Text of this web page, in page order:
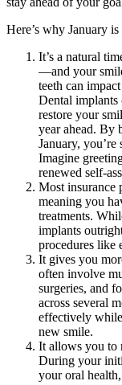
Here’s why January
It’s a natural
—and your
teeth can
Dental implants
restore your
year ahead. By
January,
Imagine
renewed self-
Most insurance
meaning you
treatments.
implants
procedures like
It gives you
often involve
surgeries, and
across several
effectively
new smile.
It allows you to
During your
your oral